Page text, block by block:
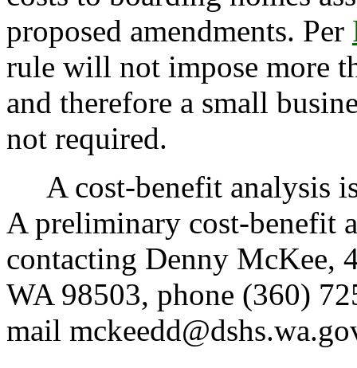
proposed amendments. Per
rule will not impose more
and therefore a small
not required.
A cost-benefit analysis
A preliminary cost-benefit
contacting Denny McKee,
WA 98503, phone (360)
mail